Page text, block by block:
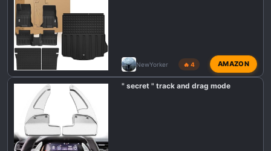
NewYorker 🔥 4 AMAZON
" secret " track and drag mode